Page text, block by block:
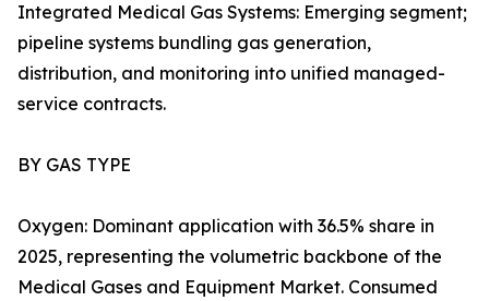
Integrated Medical Gas Systems: Emerging segment;
pipeline systems bundling gas generation,
distribution, and monitoring into unified managed-
service contracts.
BY GAS TYPE
Oxygen: Dominant application with 36.5% share in
2025, representing the volumetric backbone of the
Medical Gases and Equipment Market. Consumed